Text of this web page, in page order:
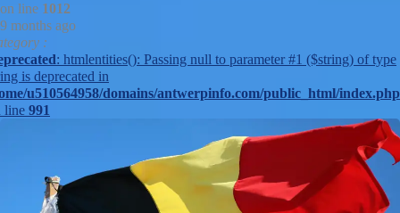
on line 1012
9 months ago
:
: htmlentities(): Passing null to parameter #1 ($string) of type
is deprecated in
u510564958/domains/antwerpinfo.com/public_html/index.php
line 991